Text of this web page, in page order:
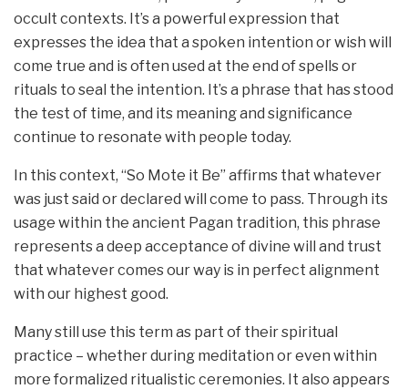
occult contexts. It’s a powerful expression that
expresses the idea that a spoken intention or wish will
come true and is often used at the end of spells or
rituals to seal the intention. It’s a phrase that has stood
the test of time, and its meaning and significance
continue to resonate with people today.
In this context, “So Mote it Be” affirms that whatever
was just said or declared will come to pass. Through its
usage within the ancient Pagan tradition, this phrase
represents a deep acceptance of divine will and trust
that whatever comes our way is in perfect alignment
with our highest good.
Many still use this term as part of their spiritual
practice – whether during meditation or even within
more formalized ritualistic ceremonies. It also appears